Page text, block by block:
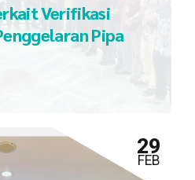
Verifikasi
Pipa
Laut milik JOB
E&P Tomori
29
FEB